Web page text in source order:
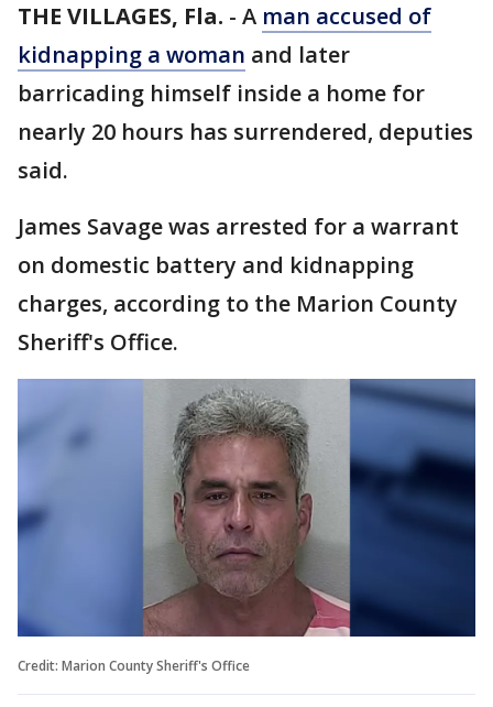
THE VILLAGES, Fla. - A man accused of
kidnapping a woman and later
barricading himself inside a home for
nearly 20 hours has surrendered, deputies
said.
James Savage was arrested for a warrant
on domestic battery and kidnapping
charges, according to the Marion County
Sheriff's Office.
Credit: Marion County Sheriff's Office